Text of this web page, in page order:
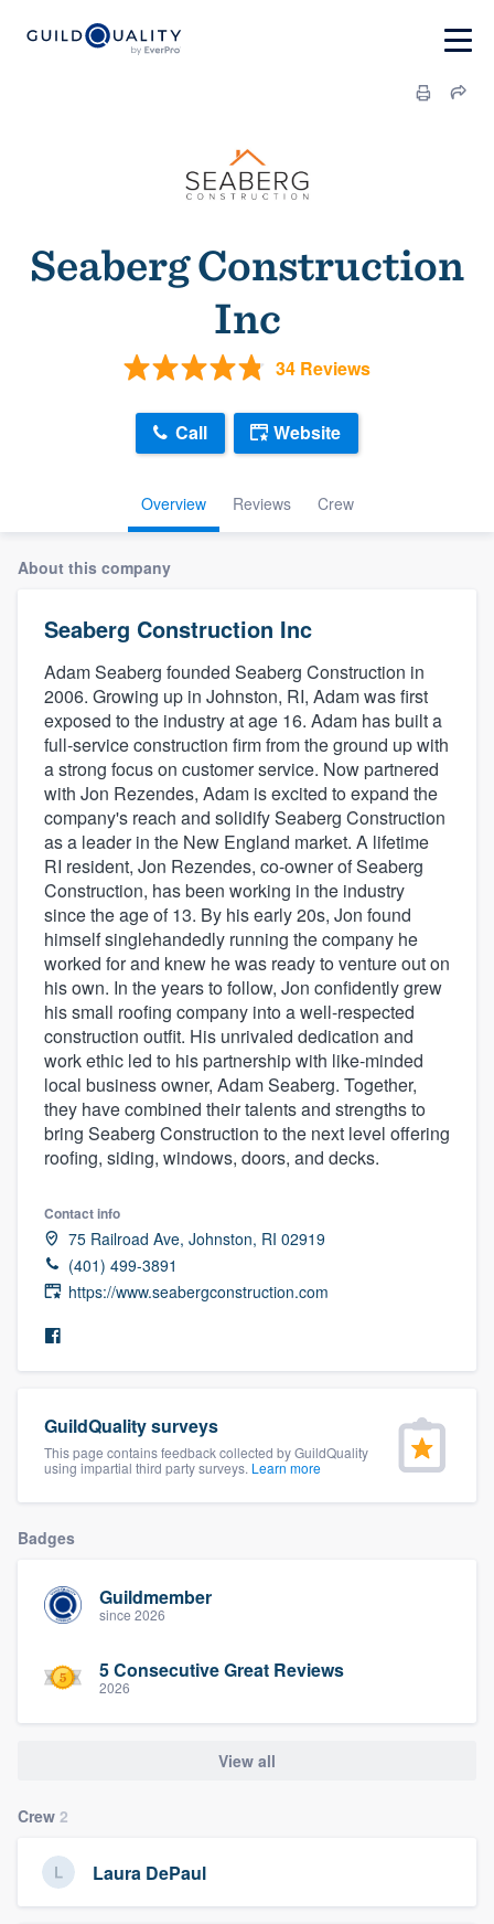
Seaberg Construction
Inc
34 Reviews
Overview Reviews Crew
Call Website
About this company
Seaberg Construction Inc
Adam Seaberg founded Seaberg Construction in
2006. Growing up in Johnston, RI, Adam was first
exposed to the industry at age 16. Adam has built a
full-service construction firm from the ground up with
a strong focus on customer service. Now partnered
with Jon Rezendes, Adam is excited to expand the
company's reach and solidify Seaberg Construction
as a leader in the New England market. A lifetime
RI resident, Jon Rezendes, co-owner of Seaberg
Construction, has been working in the industry
since the age of 13. By his early 20s, Jon found
himself singlehandedly running the company he
worked for and knew he was ready to venture out on
his own. In the years to follow, Jon confidently grew
his small roofing company into a well-respected
construction outfit. His unrivaled dedication and
work ethic led to his partnership with like-minded
local business owner, Adam Seaberg. Together,
they have combined their talents and strengths to
bring Seaberg Construction to the next level offering
roofing, siding, windows, doors, and decks.
Contact info
75 Railroad Ave, Johnston, RI 02919
(401) 499-3891
https://www.seabergconstruction.com
GuildQuality surveys
This page contains feedback collected by GuildQuality
using impartial third party surveys. Learn more
Badges
Guildmember
since 2026
5 Consecutive Great Reviews
2026
View all
Crew 2
Laura DePaul
Welcome to our
community of quality
Get started
Fill out this form, or call us at(888) 355-
you a demo, and get you started.
Pricing
Our flat-rate pricing gives you the ability